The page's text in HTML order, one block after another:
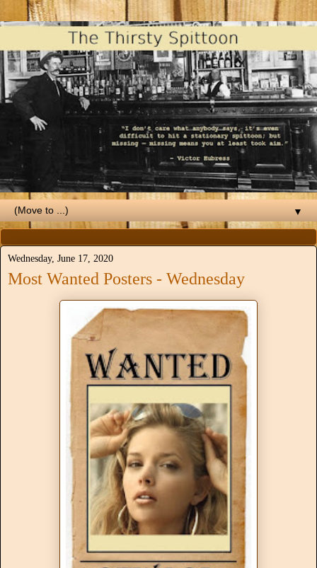
▼
Wednesday, June 17, 2020
Most Wanted Posters - Wednesday